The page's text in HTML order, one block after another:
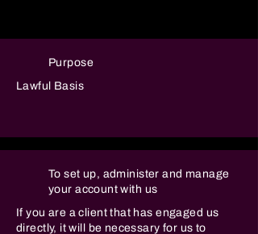
Purpose
Lawful Basis
To set up, administer and manage
your account with us
If you are a client that has engaged us
directly, it will be necessary for us to